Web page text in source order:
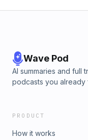
Wave Pod
AI summaries and full
podcasts you already
PRODUCT
How it works